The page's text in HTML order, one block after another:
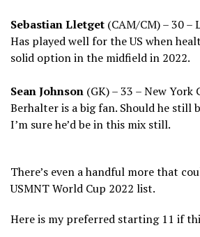
Sebastian Lletget (CAM/CM) – 30 –
Has played well for the US when
solid option in the midfield in 2022.
Sean Johnson (GK) – 33 – New York
Berhalter is a big fan. Should he still
I’m sure he’d be in this mix still.
There’s even a handful more that
USMNT World Cup 2022 list.
Here is my preferred starting 11 if